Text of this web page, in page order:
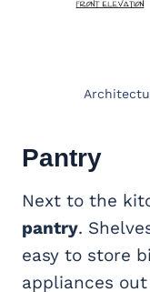
Pantry
Next to the
pantry.
easy to store
appliances